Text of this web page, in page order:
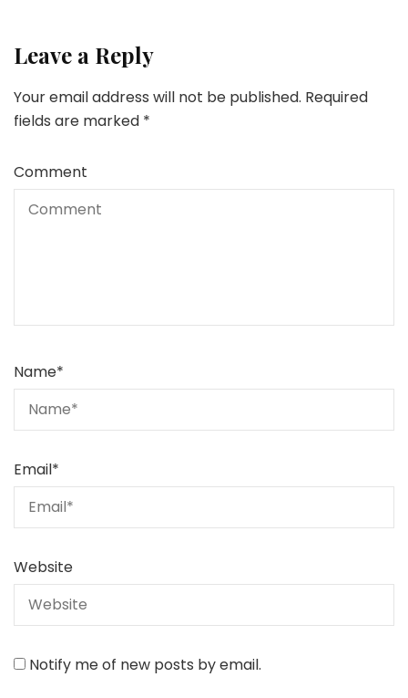
Leave a Reply
Your email address will not be published. Required
fields are marked *
Comment
Name*
Email*
Website
Notify me of new posts by email.